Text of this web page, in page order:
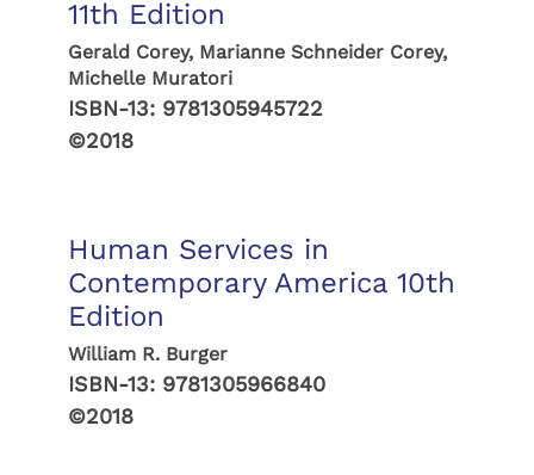
11th Edition
Gerald Corey, Marianne Schneider Corey,
Michelle Muratori
ISBN-13: 9781305945722
©2018
Human Services in
Contemporary America 10th
Edition
William R. Burger
ISBN-13: 9781305966840
©2018